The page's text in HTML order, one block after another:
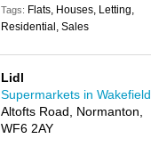
Tags: Flats, Houses, Letting,
Residential, Sales
Lidl
Supermarkets in Wakefield
Altofts Road, Normanton,
WF6 2AY